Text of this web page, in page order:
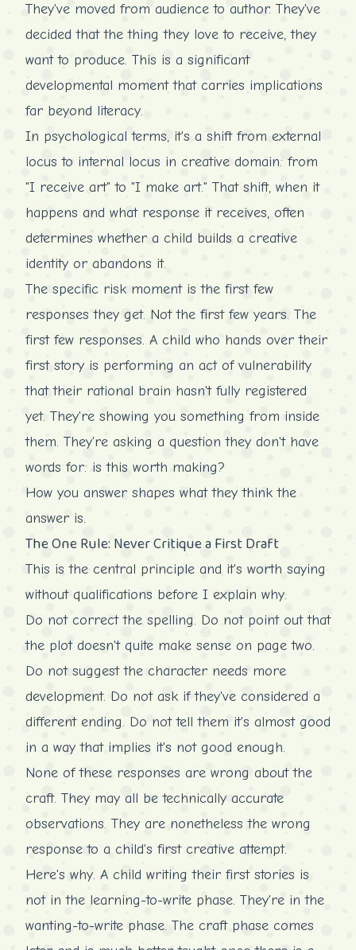
They've moved from audience to author. They've
decided that the thing they love to receive, they
want to produce. This is a significant
developmental moment that carries implications
far beyond literacy.
In psychological terms, it's a shift from external
locus to internal locus in creative domain: from
"I receive art" to "I make art." That shift, when it
happens and what response it receives, often
determines whether a child builds a creative
identity or abandons it.
The specific risk moment is the first few
responses they get. Not the first few years. The
first few responses. A child who hands over their
first story is performing an act of vulnerability
that their rational brain hasn't fully registered
yet. They're showing you something from inside
them. They're asking a question they don't have
words for: is this worth making?
How you answer shapes what they think the
answer is.
The One Rule: Never Critique a First Draft
This is the central principle and it's worth saying
without qualifications before I explain why.
Do not correct the spelling. Do not point out that
the plot doesn't quite make sense on page two.
Do not suggest the character needs more
development. Do not ask if they've considered a
different ending. Do not tell them it's almost good
in a way that implies it's not good enough.
None of these responses are wrong about the
craft. They may all be technically accurate
observations. They are nonetheless the wrong
response to a child's first creative attempt.
Here's why. A child writing their first stories is
not in the learning-to-write phase. They're in the
wanting-to-write phase. The craft phase comes